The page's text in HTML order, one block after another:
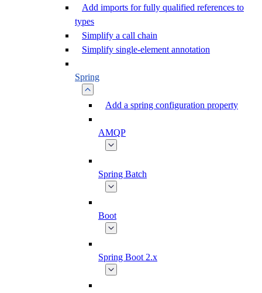
Add imports for fully qualified references to
types
Simplify a call chain
Simplify single-element annotation
Spring
Add a spring configuration property
AMQP
Spring Batch
Boot
Spring Boot 2.x